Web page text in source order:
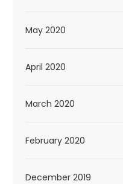
May 2020
April 2020
March 2020
February 2020
December 2019